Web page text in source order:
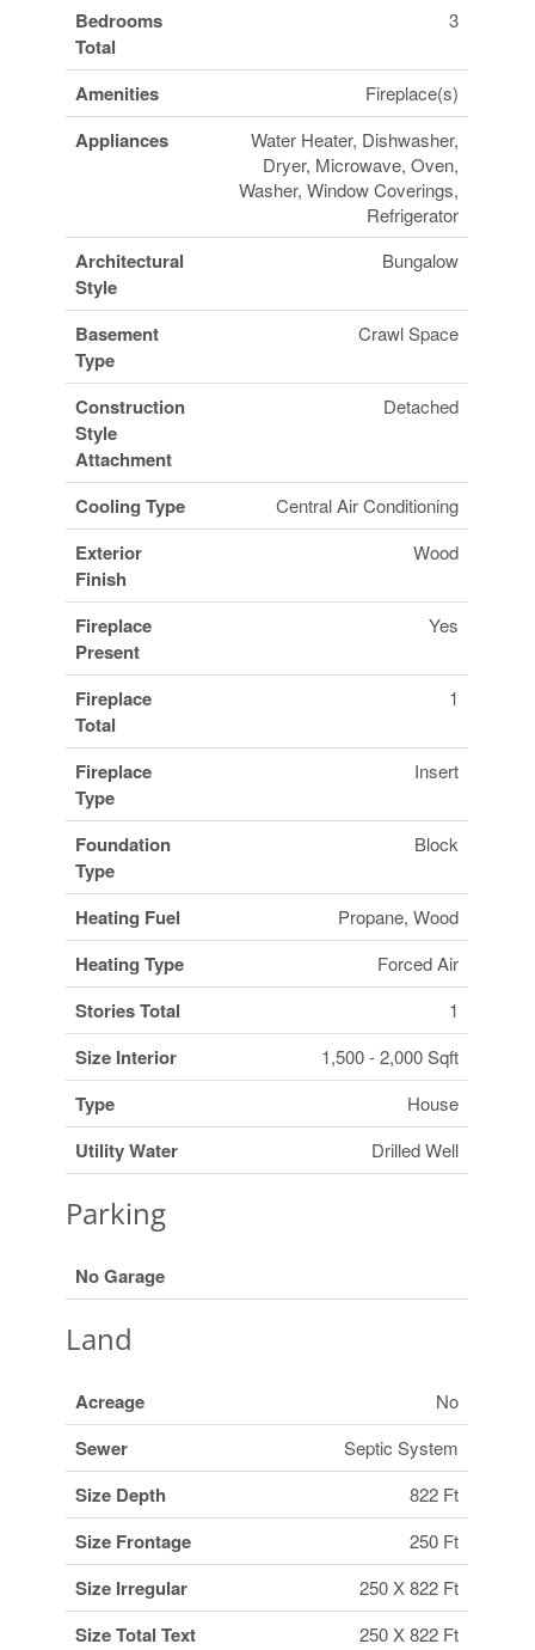
Bedrooms
Total
3
Amenities Fireplace(s)
Appliances
Water Heater, Dishwasher,
Dryer, Microwave, Oven,
Washer, Window Coverings,
Refrigerator
Architectural
Style
Bungalow
Basement
Type
Crawl Space
Construction
Style
Attachment
Detached
Cooling Type Central Air Conditioning
Exterior
Finish
Wood
Fireplace
Present
Yes
Fireplace
Total
1
Fireplace
Type
Insert
Foundation
Type
Block
Heating Fuel Propane, Wood
Heating Type Forced Air
Stories Total 1
Size Interior 1,500 - 2,000 Sqft
Type House
Utility Water Drilled Well
Parking
No Garage
Land
Acreage No
Sewer Septic System
Size Depth 822 Ft
Size Frontage 250 Ft
Size Irregular 250 X 822 Ft
Size Total Text 250 X 822 Ft